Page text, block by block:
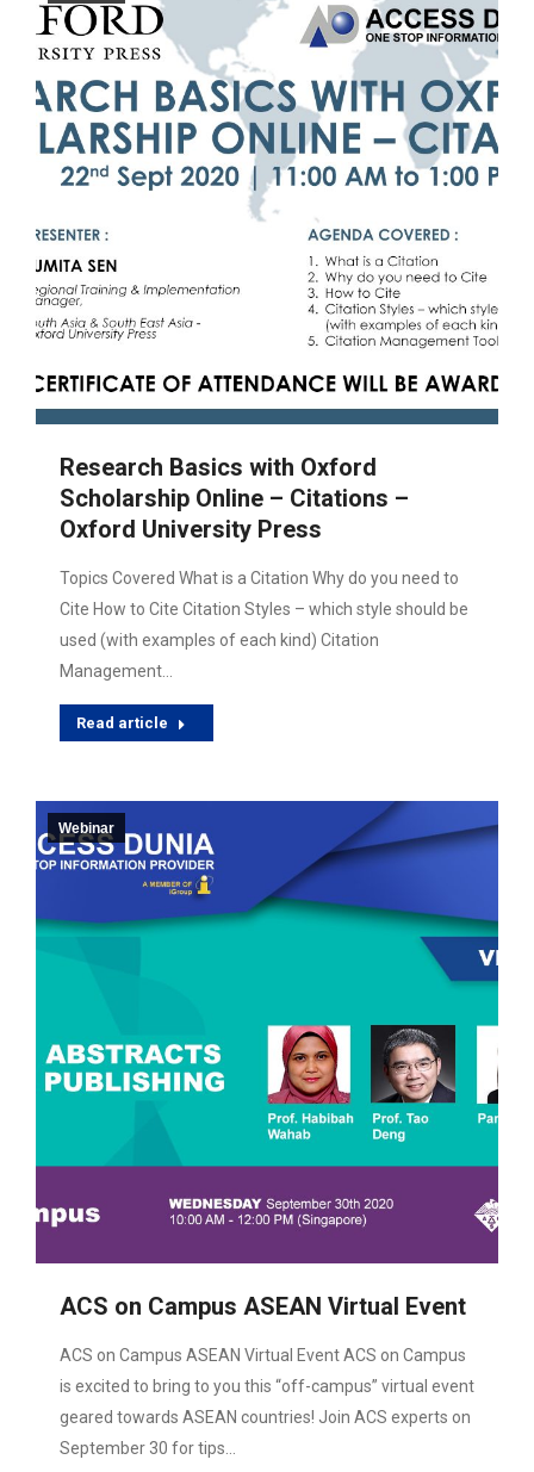
Research Basics with Oxford
Scholarship Online – Citations –
Oxford University Press
Topics Covered What is a Citation Why do you need to
Cite How to Cite Citation Styles – which style should be
used (with examples of each kind) Citation
Management…
Read article
Webinar
ACS on Campus ASEAN Virtual Event
ACS on Campus ASEAN Virtual Event ACS on Campus
is excited to bring to you this “off-campus” virtual event
geared towards ASEAN countries! Join ACS experts on
September 30 for tips…